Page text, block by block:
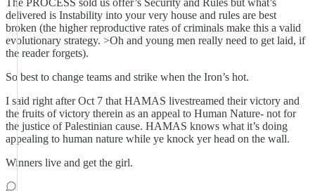
The PROCESS sold us offer’s Security and Rules but what’s
delivered is Instability into your very house and rules are best
broken (the higher reproductive rates of criminals make this a valid
evolutionary strategy. >Oh and young men really need to get laid, if
the reader forgets).
So best to change teams and strike when the Iron’s hot.
I said right after Oct 7 that HAMAS livestreamed their victory and
the fruits of victory therein as an appeal to Human Nature- not for
the justice of Palestinian cause. HAMAS knows what it’s doing
appealing to human nature while ye knock yer head on the wall.
Winners live and get the girl.